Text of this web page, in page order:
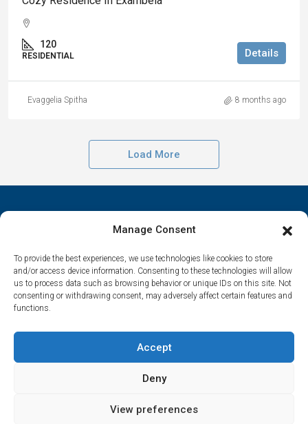
Manage Consent
To provide the best experiences, we use technologies like cookies to store
and/or access device information. Consenting to these technologies will allow
us to process data such as browsing behavior or unique IDs on this site. Not
consenting or withdrawing consent, may adversely affect certain features and
functions.
Accept
Deny
View preferences
120
RESIDENTIAL Details
Evaggelia Spitha 8 months ago
Load More
Contact Us
Αrtemonas 84003, Sifnos, Cyclades, Greece
spitha.evaggelia@gmail.com